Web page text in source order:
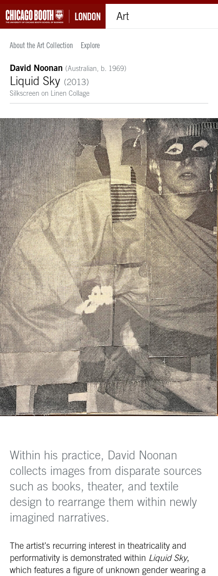
Art
About the Art Collection Explore
David Noonan (Australian, b. 1969)
Liquid Sky (2013)
Silkscreen on Linen Collage
Within his practice, David Noonan
collects images from disparate sources
such as books, theater, and textile
design to rearrange them within newly
imagined narratives.
The artist’s recurring interest in theatricality and
performativity is demonstrated within Liquid Sky,
which features a figure of unknown gender wearing a